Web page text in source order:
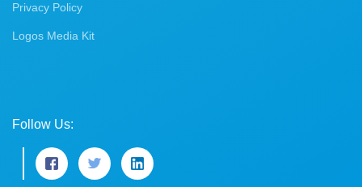
Privacy Policy
Logos Media Kit
Follow Us: